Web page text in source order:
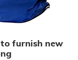
furnish new